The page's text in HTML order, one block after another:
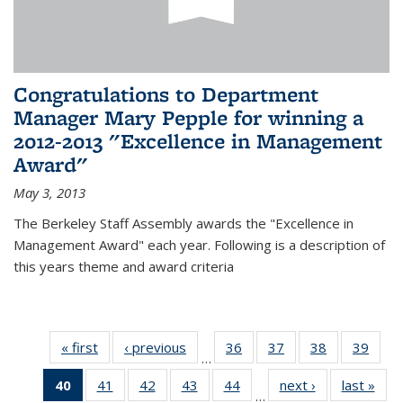
Congratulations to Department
Manager Mary Pepple for winning a
2012-2013 "Excellence in Management
Award"
May 3, 2013
The Berkeley Staff Assembly awards the "Excellence in
Management Award" each year. Following is a description of
this years theme and award criteria
« first News‹ previous
…
36
of 49
News
37
of 49
News
38
of 49
News
39
40
of 49
41
of 4942
of 4943
of 4944
…
next › Newslast »